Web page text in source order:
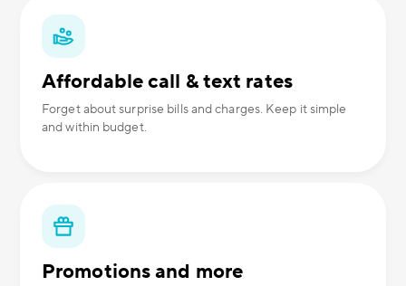
Affordable call & text rates
Forget about surprise bills and charges. Keep it simple
and within budget.
Promotions and more